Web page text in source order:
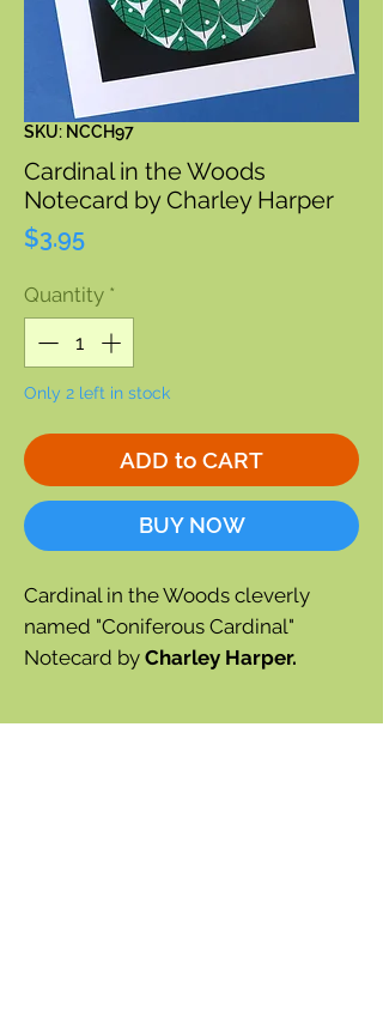
SKU: NCCH97
Cardinal in the Woods
Notecard by Charley Harper
$3.95Price
Quantity *
Only 2 left in stock
ADD to CART
BUY NOW
Cardinal in the Woods cleverly
named "Coniferous Cardinal"
Notecard by Charley Harper.